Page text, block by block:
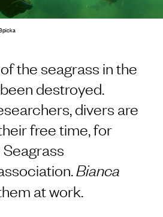
the seagrass in the
destroyed.
divers are
free time, for
Bianca
at work.